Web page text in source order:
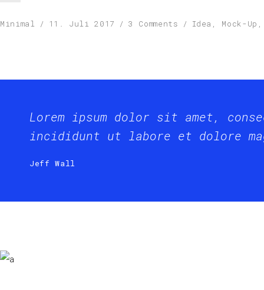
Minimal 11. Juli 2017 3 Comments Idea Mock-Up
Lorem ipsum dolor sit amet,
incididunt ut labore et dolore
Jeff Wall